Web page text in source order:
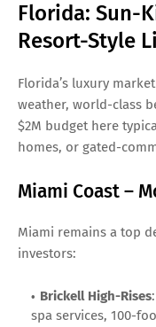
Florida: Sun-
Resort-Style
Florida’s luxury
weather, world-class
$2M budget here
homes, or gated-
Miami Coast –
Miami remains a top
investors:
Brickell High-Rises
spa services, 100-